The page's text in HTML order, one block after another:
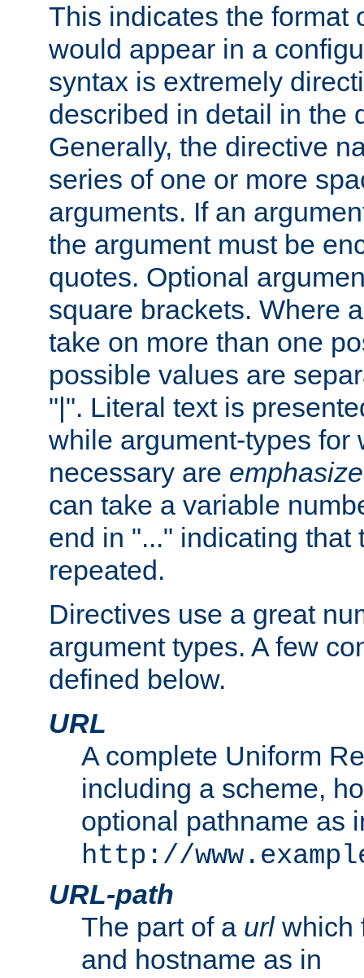
This indicates the format
would appear in a
syntax is extremely
described in detail in the
Generally, the directive
series of one or more
arguments. If an
the argument must be
quotes. Optional
square brackets. Where
take on more than one
possible values are
"|". Literal text is
while argument-types for
necessary are
can take a variable
end in "..." indicating that
repeated.
Directives use a great
argument types. A few
defined below.
URL
A complete Uniform
including a scheme,
optional pathname as
http://
URL-path
The part of a urlwhich
and hostname as in